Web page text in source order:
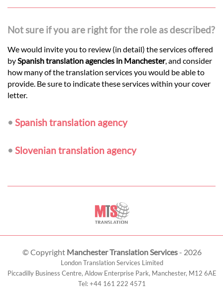
Not sure if you are right for the role as described?
We would invite you to review (in detail) the services offered
bySpanish translation agencies in Manchester, and consider
how many of the translation services you would be able to
provide. Be sure to indicate these services within your cover
letter.
• Spanish translation agency
• Slovenian translation agency
© Copyright Manchester Translation Services- 2026
London Translation Services Limited
Piccadilly Business Centre, Aldow Enterprise Park, Manchester, M12 6AE
Tel:+44 161 222 4571